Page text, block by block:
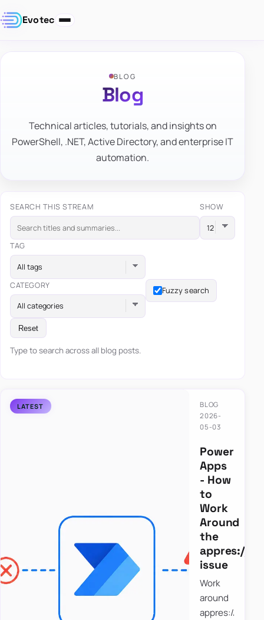
Evotec
BLOG
Blog
Technical articles, tutorials, and insights on
PowerShell, .NET, Active Directory, and enterprise IT
automation.
SEARCH THIS STREAM SHOW
TAG
All tags
CATEGORY
All categories
Fuzzy search
Reset
Type to search across all blog posts.
BLOG
2026-
05-03
Power
Apps
- How
to
Work
Around
the
appres://
issue
Work
around
appres://